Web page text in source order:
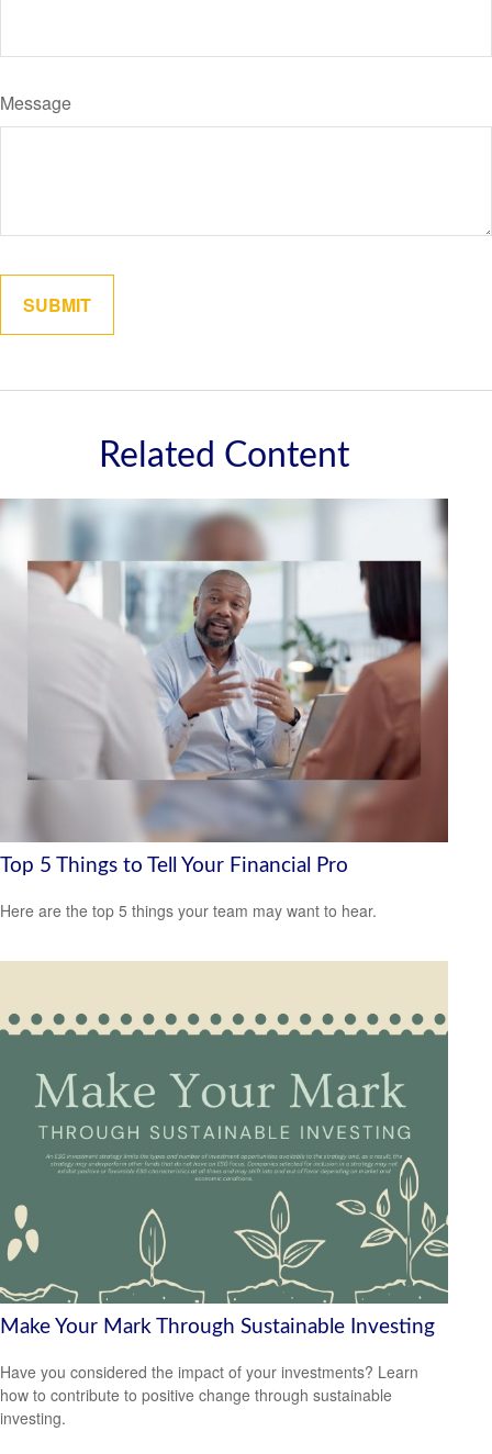
Message
Related Content
Top 5 Things to Tell Your Financial Pro
Here are the top 5 things your team may want to hear.
Make Your Mark Through Sustainable Investing
Have you considered the impact of your investments? Learn
how to contribute to positive change through sustainable
investing.